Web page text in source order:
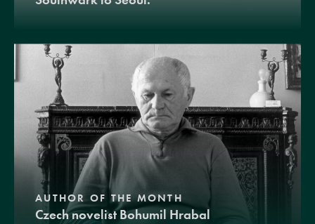
AUTHOR OF THE MONTH
Czech novelist Bohumil Hrabal